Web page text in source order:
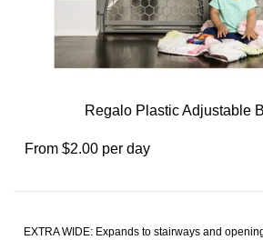
Regalo Plastic Adjustable
From $2.00 per day
EXTRA WIDE: Expands to stairways and